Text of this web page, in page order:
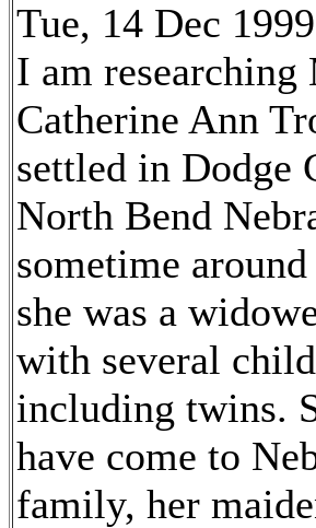
Tue, 14 Dec 1999
I am researching
Catherine Ann
settled in Dodge
North Bend
sometime
she was a
with several
including twins.
have come to
family, her